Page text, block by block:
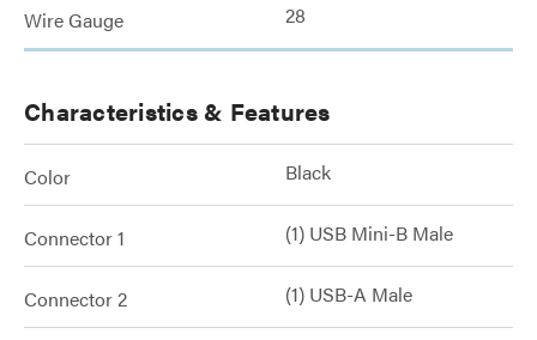
Wire Gauge 28
Characteristics & Features
Color Black
Connector 1 (1) USB Mini-B Male
Connector 2 (1) USB-A Male